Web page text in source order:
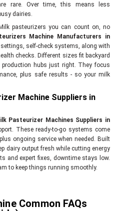
rare. Over time, this means less
dairies.
pasteurizers you can count on, no
Machine Manufacturers in
self-check systems, along with
checks. Different sizes fit backyard
hubs just right. They focus
plus safe results - so your milk
Machine Suppliers in
Pasteurizer Machines Suppliers in
These ready-to-go systems come
ongoing service when needed. Built
dairy output fresh while cutting energy
and expert fixes, downtime stays low.
to keep things running smoothly.
Common FAQs